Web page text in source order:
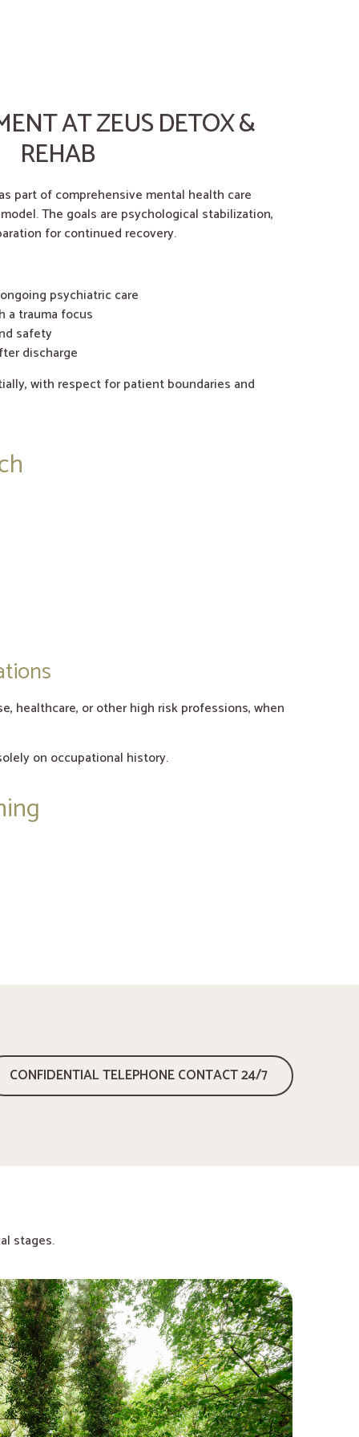
AT ZEUS DETOX &
REHAB
part of comprehensive mental health care
The goals are psychological stabilization,
for continued recovery.
psychiatric care
a trauma focus
safety
discharge
with respect for patient boundaries and
healthcare, or other high risk professions, when
on occupational history.
CONFIDENTIAL TELEPHONE CONTACT 24/7
stages.